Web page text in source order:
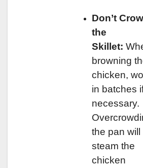
Don’t
the
Skillet:
browning
chicken,
in batches
necessary.
the pan will
steam the
chicken